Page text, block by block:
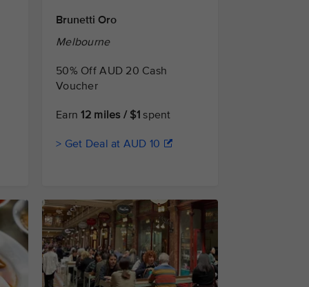
Brunetti Oro
Melbourne
50% Off AUD 20 Cash
Voucher
Earn12 miles / $1 spent
> Get Deal at AUD 10